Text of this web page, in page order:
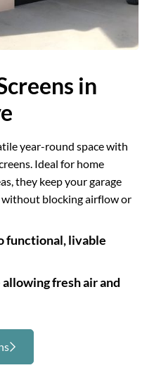
in
year-round space with
Ideal for home
they keep your garage
without blocking airflow or
functional, livable
fresh air and